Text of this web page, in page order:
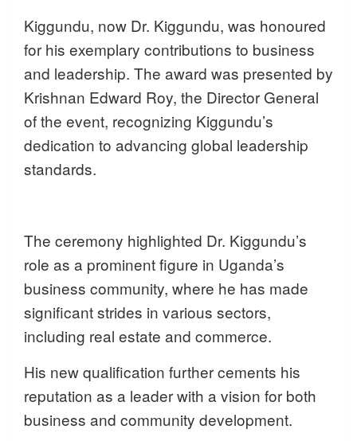
Kiggundu, now Dr. Kiggundu, was honoured
for his exemplary contributions to business
and leadership. The award was presented by
Krishnan Edward Roy, the Director General
of the event, recognizing Kiggundu’s
dedication to advancing global leadership
standards.
The ceremony highlighted Dr. Kiggundu’s
role as a prominent figure in Uganda’s
business community, where he has made
significant strides in various sectors,
including real estate and commerce.
His new qualification further cements his
reputation as a leader with a vision for both
business and community development.